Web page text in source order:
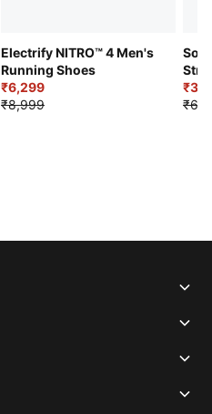
Electrify NITRO™ 4 Men's
Running Shoes
₹6,299
₹8,999